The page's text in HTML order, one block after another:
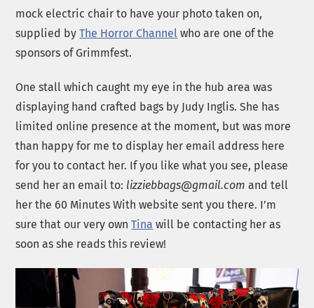
mock electric chair to have your photo taken on,
supplied byThe Horror Channel who are one of the
sponsors of Grimmfest.
One stall which caught my eye in the hub area was
displaying hand crafted bags by Judy Inglis. She has
limited online presence at the moment, but was more
than happy for me to display her email address here
for you to contact her. If you like what you see, please
send her an email to: lizziebbags@gmail.com and tell
her the 60 Minutes With website sent you there. I’m
sure that our very ownTina will be contacting her as
soon as she reads this review!